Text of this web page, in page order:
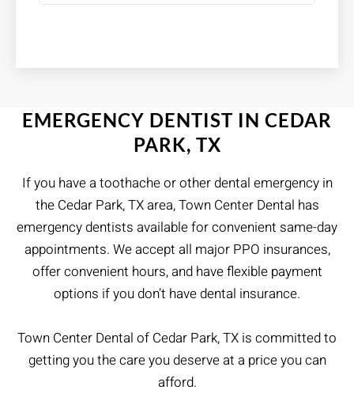
EMERGENCY DENTIST IN CEDAR
PARK, TX
If you have a toothache or other dental emergency in
the Cedar Park, TX area, Town Center Dental has
emergency dentists available for convenient same-day
appointments. We accept all major PPO insurances,
offer convenient hours, and have flexible payment
options if you don’t have dental insurance.
Town Center Dental of Cedar Park, TX is committed to
getting you the care you deserve at a price you can
afford.